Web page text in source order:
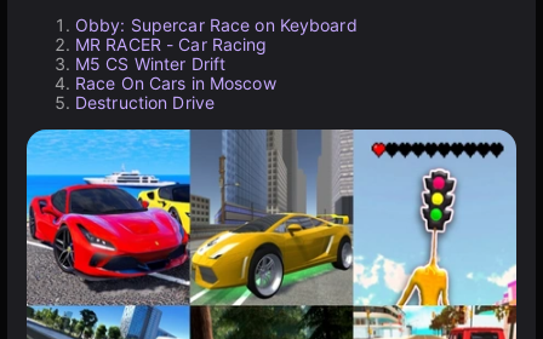
Obby: Supercar Race on Keyboard
MR RACER - Car Racing
M5 CS Winter Drift
Race On Cars in Moscow
Destruction Drive